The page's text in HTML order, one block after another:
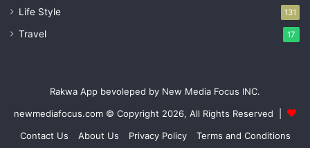
Life Style 131
Travel 17
Rakwa App bevoleped by New Media Focus INC.
newmediafocus.com © Copyright 2026, All Rights Reserved |
Contact Us
About Us Privacy Policy Terms and Conditions